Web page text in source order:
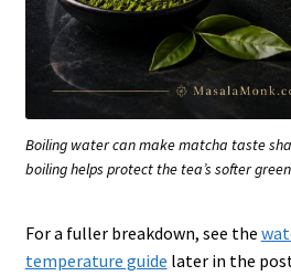
Boiling water can make matcha taste
boiling helps protect the tea’s softer
For a fuller breakdown, see the
temperature guide later in the